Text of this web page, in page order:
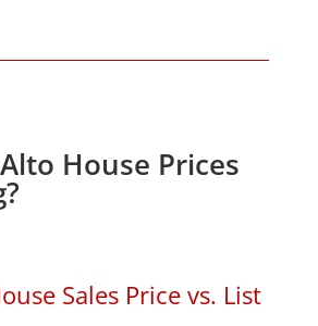
House Prices
Sales Price vs. List